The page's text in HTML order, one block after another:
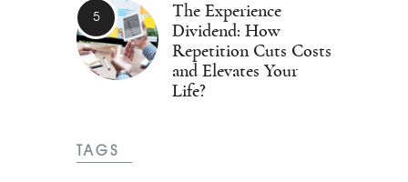
The Experience
Dividend: How
Repetition Cuts Costs
and Elevates Your
Life?
TAGS